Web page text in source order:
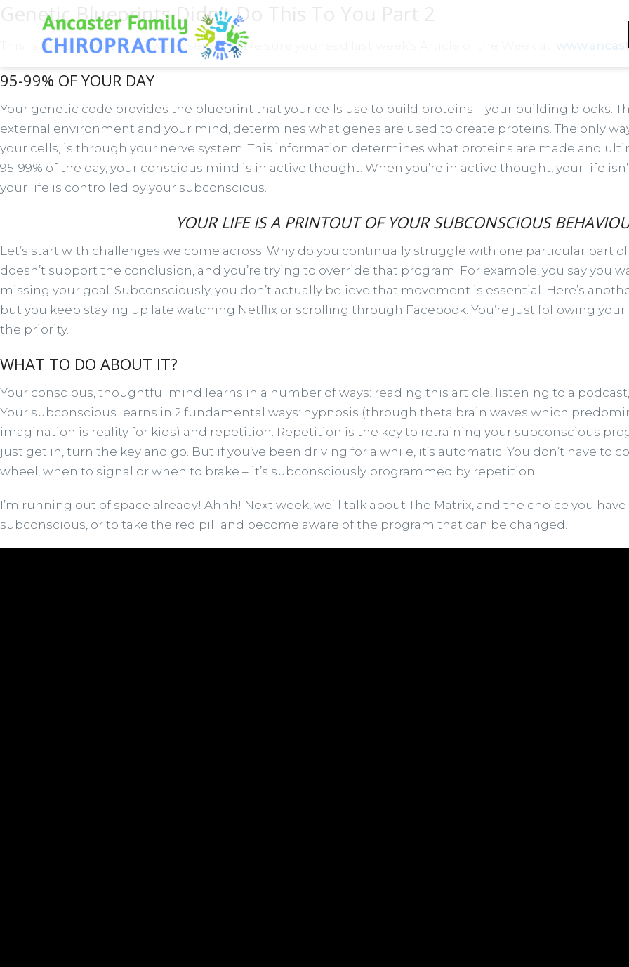
Genetic Blueprints Didn’t Do This To You Part 2
This is the 2nd part of a 3 week series. Make sure you read last week’s Article of the Week at:
95-99% OF YOUR DAY
Your genetic code provides the blueprint that your cells use to build proteins – your building blocks.
external environment and your mind, determines what genes are used to create proteins. The only
your cells, is through your nerve system. This information determines what proteins are made and
95-99% of the day, your conscious mind is in active thought. When you’re in active thought, your life
your life is controlled by your subconscious.
YOUR LIFE IS A PRINTOUT OF YOUR SUBCONSCIOUS
Let’s start with challenges we come across. Why do you continually struggle with one particular part
doesn’t support the conclusion, and you’re trying to override that program. For example, you say you
missing your goal. Subconsciously, you don’t actually believe that movement is essential. Here’s
but you keep staying up late watching Netflix or scrolling through Facebook. You’re just following
the priority.
WHAT TO DO ABOUT IT?
Your conscious, thoughtful mind learns in a number of ways: reading this article, listening to a
Your subconscious learns in 2 fundamental ways: hypnosis (through theta brain waves which
imagination is reality for kids) and repetition. Repetition is the key to retraining your subconscious
just get in, turn the key and go. But if you’ve been driving for a while, it’s automatic. You don’t have
wheel, when to signal or when to brake – it’s subconsciously programmed by repetition.
I’m running out of space already! Ahhh! Next week, we’ll talk about The Matrix, and the choice you
subconscious, or to take the red pill and become aware of the program that can be changed.